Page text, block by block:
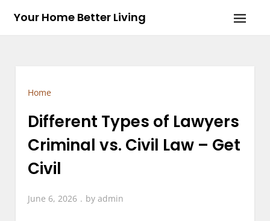
Your Home Better Living
Home
Different Types of Lawyers
Criminal vs. Civil Law – Get
Civil
June 6, 2026 byadmin